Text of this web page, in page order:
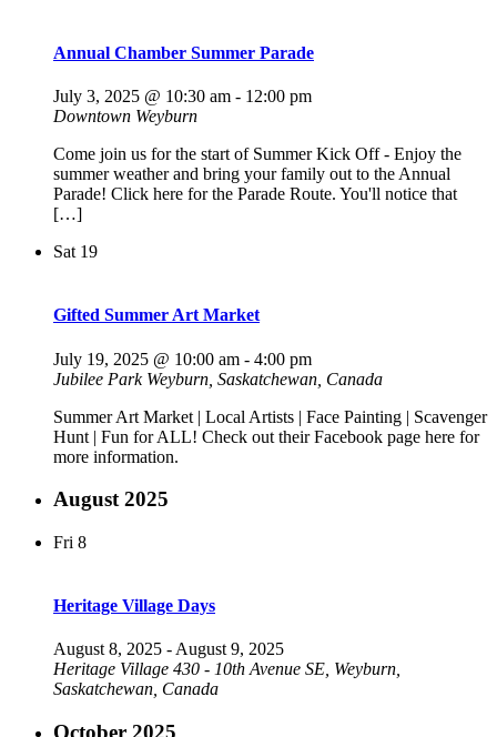
Annual Chamber Summer Parade
July 3, 2025 @ 10:30 am - 12:00 pm
Downtown Weyburn
Come join us for the start of Summer Kick Off - Enjoy the
summer weather and bring your family out to the Annual
Parade! Click here for the Parade Route. You'll notice that
[…]
Sat 19
Gifted Summer Art Market
July 19, 2025 @ 10:00 am - 4:00 pm
Jubilee Park Weyburn, Saskatchewan, Canada
Summer Art Market | Local Artists | Face Painting | Scavenger
Hunt | Fun for ALL! Check out their Facebook page here for
more information.
August 2025
Fri 8
Heritage Village Days
August 8, 2025 -August 9, 2025
Heritage Village 430 - 10th Avenue SE, Weyburn,
Saskatchewan, Canada
October 2025